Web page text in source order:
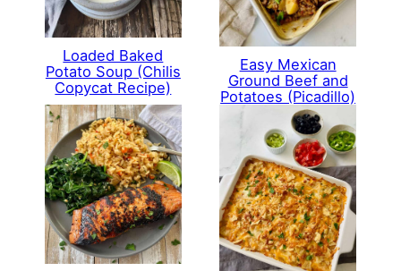
Loaded Baked
Potato Soup (Chilis
Copycat Recipe)
Easy Mexican
Ground Beef and
Potatoes (Picadillo)